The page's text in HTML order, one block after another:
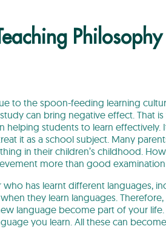
Philosophy
to the spoon-feeding learning
can bring negative effect. That
students to learn effectively.
it as a school subject. Many
in their children’s childhood.
more than good examination
has learnt different languages,
they learn languages.
language become part of your life.
you learn. All these can